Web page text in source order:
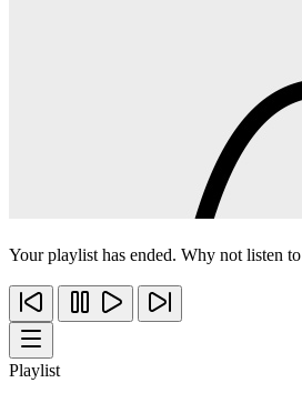
Your playlist has ended. Why not listen to
Playlist